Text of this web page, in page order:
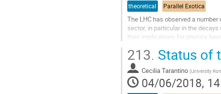
theoretical Parallel Exotica
The LHC has observed a
sector, in particular in the
their implications for physics
Go
to
contribution
page
213. Status of
Cecilia Tarantino (University
04/06/2018,